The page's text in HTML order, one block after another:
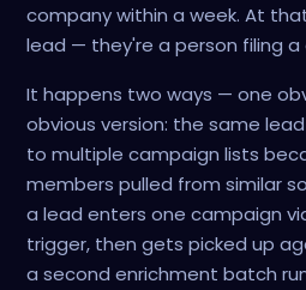
company within a week. At
lead — they're a person filing a
It happens two ways — one
obvious version: the same
to multiple campaign lists
members pulled from similar
a lead enters one campaign
trigger, then gets picked up
a second enrichment batch